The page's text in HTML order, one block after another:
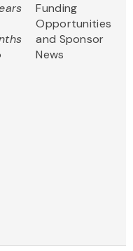
Funding
Opportunities
and Sponsor
News